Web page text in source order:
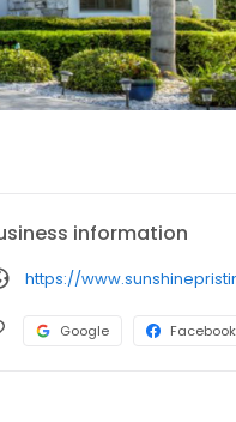
information
Google Facebook